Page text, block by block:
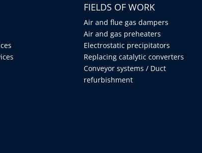
FIELDS OF WORK
Air and flue gas dampers
Air and gas preheaters
Electrostatic precipitators
Replacing catalytic converters
Conveyor systems / Duct
refurbishment